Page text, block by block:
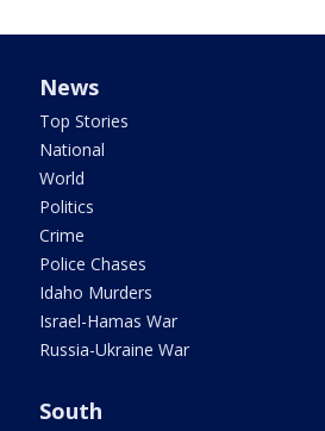
News
Top Stories
National
World
Politics
Crime
Police Chases
Idaho Murders
Israel-Hamas War
Russia-Ukraine War
South